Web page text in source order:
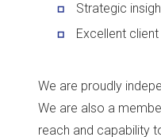
Strategic
Excellent
We are proudly
We are also a
reach and capability